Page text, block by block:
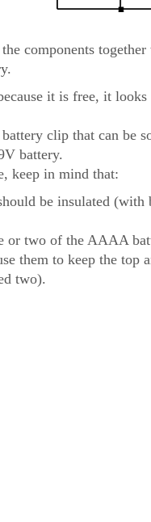
components
it is free, it
clip that can be
battery.
keep in mind that:
be insulated
or two of the AAAA
them to keep the top
two).